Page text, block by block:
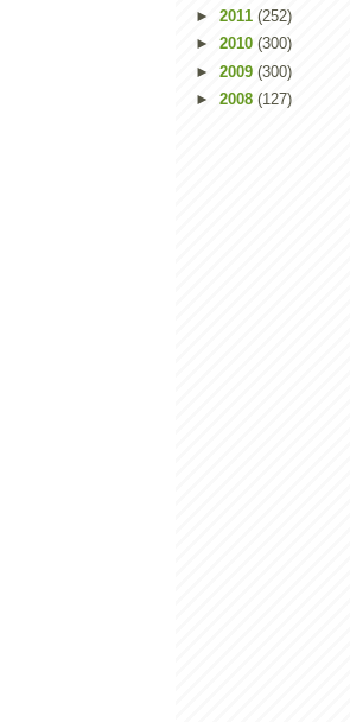
► 2011 (252)
► 2010 (300)
► 2009 (300)
► 2008 (127)